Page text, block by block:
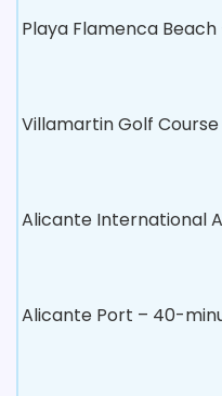
Playa Flamenca Beach
Villamartin Golf Course
Alicante International
Alicante Port – 40-